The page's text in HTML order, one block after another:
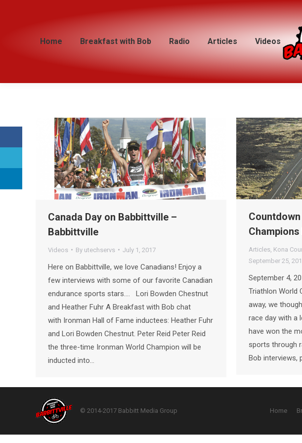
Home Breakfast with Bob Radio Articles Videos
Canada Day on Babbittville –
Babbittville
Videos By utechservs July 1, 2017
Here on Babbittville, we love Canadians! Enjoy a
few interviews with some of our favorite Canadian
endurance sports stars…. Lori Bowden Chestnut
and Heather Fuhr A Breakfast with Bob chat
with Ironman Hall of Fame inductees: Heather Fuhr
and Lori Bowden Chestnut. Peter Reid Peter Reid
the three-time Ironman World Champion will be
inducted into…
Articles, Kona
September 25,
September 4,
Triathlon World
away, we
race day with a
have won the
sports through
Bob interviews,
© 2014-2017 Babbitt Media Group Home
Home Breakfast with Bob Radio Articles Videos